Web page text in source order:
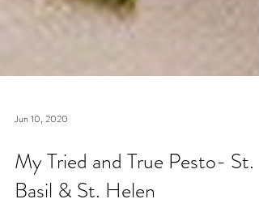
Jun 10, 2020